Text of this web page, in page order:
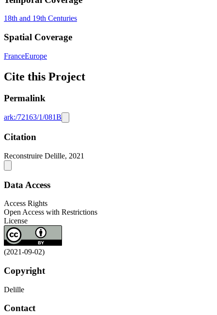
18th and 19th Centuries
Spatial Coverage
FranceEurope
Cite this Project
Permalink
ark:/72163/1/081B
Citation
Reconstruire Delille, 2021
Data Access
Access Rights
Open Access with Restrictions
License
(2021-09-02)
Copyright
Delille
Contact